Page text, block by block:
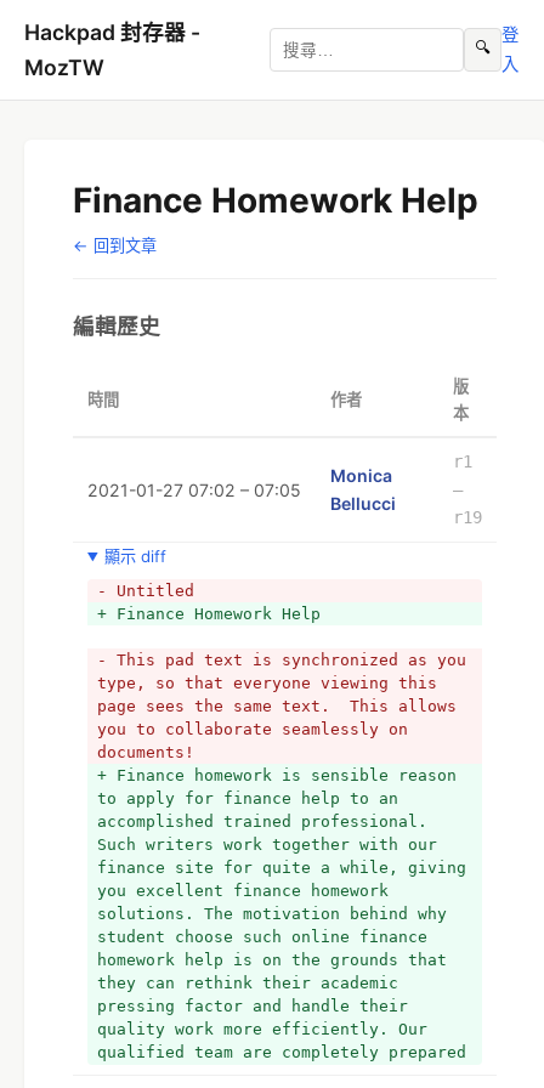
Hackpad 封存器 -
MozTW
🔍
登
入
Finance Homework Help
← 回到文章
編輯歷史
時間 作者
版
本
2021-01-27 07:02 – 07:05
Monica
Bellucci
r1
–
r19
顯示 diff
- Untitled
+ Finance Homework Help
- This pad text is synchronized as you
type, so that everyone viewing this
page sees the same text.  This allows
you to collaborate seamlessly on
documents!
+ Finance homework is sensible reason
to apply for finance help to an
accomplished trained professional.
Such writers work together with our
finance site for quite a while, giving
you excellent finance homework
solutions. The motivation behind why
student choose such online finance
homework help is on the grounds that
they can rethink their academic
pressing factor and handle their
quality work more efficiently. Our
qualified team are completely prepared